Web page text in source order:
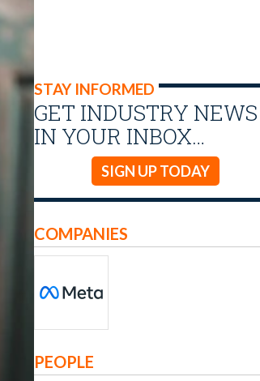
STAY INFORMED
GET INDUSTRY NEWS
IN YOUR INBOX…
SIGN UP TODAY
COMPANIES
PEOPLE